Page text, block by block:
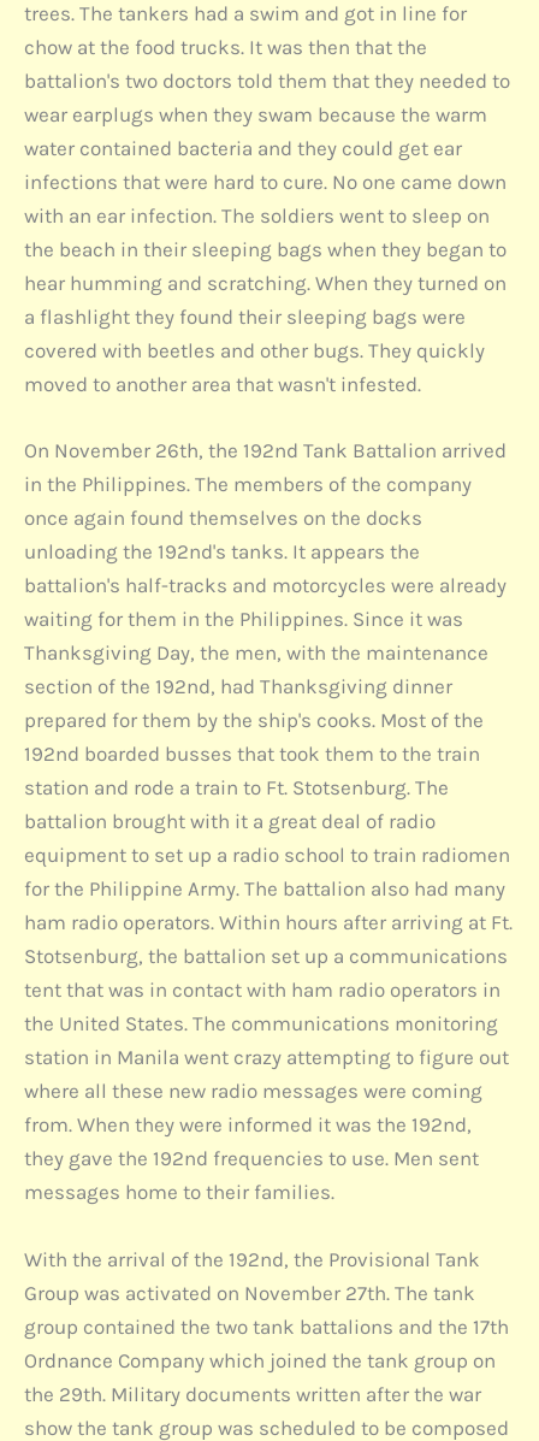
trees. The tankers had a swim and got in line for
chow at the food trucks. It was then that the
battalion's two doctors told them that they needed to
wear earplugs when they swam because the warm
water contained bacteria and they could get ear
infections that were hard to cure. No one came down
with an ear infection. The soldiers went to sleep on
the beach in their sleeping bags when they began to
hear humming and scratching. When they turned on
a flashlight they found their sleeping bags were
covered with beetles and other bugs. They quickly
moved to another area that wasn't infested.
On November 26th, the 192nd Tank Battalion arrived
in the Philippines. The members of the company
once again found themselves on the docks
unloading the 192nd's tanks. It appears the
battalion's half-tracks and motorcycles were already
waiting for them in the Philippines. Since it was
Thanksgiving Day, the men, with the maintenance
section of the 192nd, had Thanksgiving dinner
prepared for them by the ship's cooks. Most of the
192nd boarded busses that took them to the train
station and rode a train to Ft. Stotsenburg. The
battalion brought with it a great deal of radio
equipment to set up a radio school to train radiomen
for the Philippine Army. The battalion also had many
ham radio operators. Within hours after arriving at Ft.
Stotsenburg, the battalion set up a communications
tent that was in contact with ham radio operators in
the United States. The communications monitoring
station in Manila went crazy attempting to figure out
where all these new radio messages were coming
from. When they were informed it was the 192nd,
they gave the 192nd frequencies to use. Men sent
messages home to their families.
With the arrival of the 192nd, the Provisional Tank
Group was activated on November 27th. The tank
group contained the two tank battalions and the 17th
Ordnance Company which joined the tank group on
the 29th. Military documents written after the war
show the tank group was scheduled to be composed